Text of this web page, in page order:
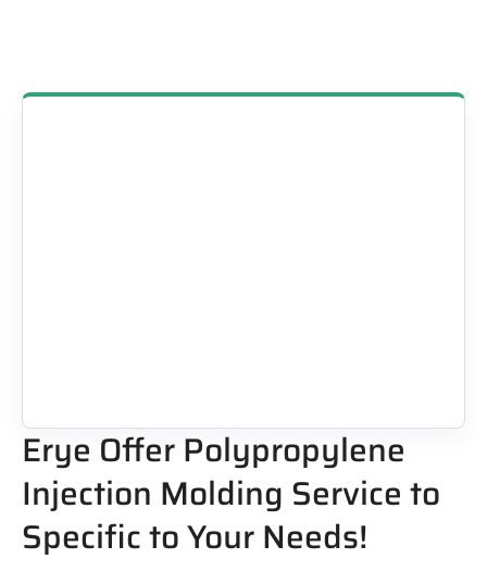
Erye Offer Polypropylene
Injection Molding Service to
Specific to Your Needs!